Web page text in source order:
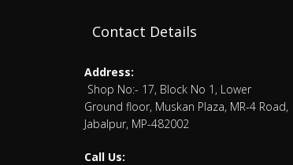
Contact Details
Address:
Shop No:- 17, Block No 1, Lower
Ground floor, Muskan Plaza, MR-4 Road,
Jabalpur, MP-482002
Call Us: